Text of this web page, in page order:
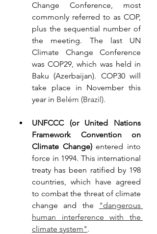
Change Conference, most
commonly referred to as COP,
plus the sequential number of
the meeting. The last UN
Climate Change Conference
was COP29, which was held in
Baku (Azerbaijan). COP30 will
take place in November this
year in Belém (Brazil).
UNFCCC (or United Nations
Framework Convention on
Climate Change) entered into
force in 1994. This international
treaty has been ratified by 198
countries, which have agreed
to combat the threat of climate
change and the
"dangerous
human interference with the
climate system".